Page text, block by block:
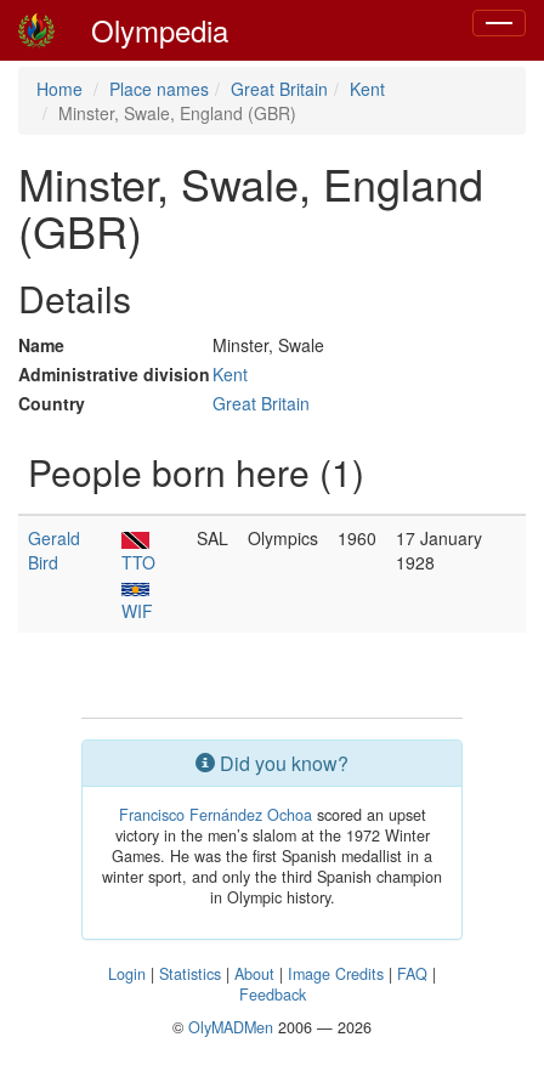
Toggle
Olympedia
Home Place names Great Britain
Kent
Minster, Swale, England (GBR)
Minster, Swale, England
(GBR)
Details
Name
Minster, Swale
Administrative division Kent
Country
Great Britain
People born here (1)
Gerald
Bird
TTO
WIF
SAL Olympics 1960
17 January
1928
Did you know?
Francisco Fernández Ochoascored an upset
victory in the men’s slalom at the 1972 Winter
Games. He was the first Spanish medallist in a
winter sport, and only the third Spanish champion
in Olympic history.
Login | Statistics | About | Image Credits | FAQ |
Feedback
© OlyMADMen 2006 — 2026